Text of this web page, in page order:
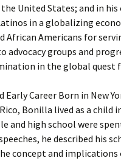
United States; and in
in a globalizing
African Americans for
advocacy groups and
in the global quest
Early Career Born in New
Bonilla lived as a child
and high school were
he described his
concept and